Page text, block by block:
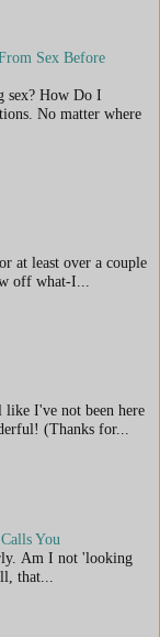
Sex Before
sex? How Do I
No matter where
at least over a couple
off what-I...
I've not been here
(Thanks for...
You
Am I not 'looking
that...